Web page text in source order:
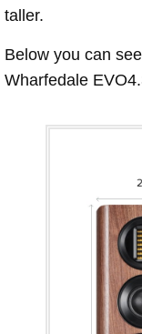
taller.
Below you can
Wharfedale